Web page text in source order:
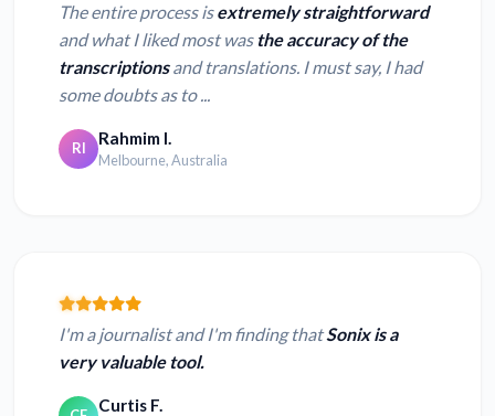
The entire process isextremely straightforward
and what I liked most was the accuracy of the
transcriptionsand translations. I must say, I had
some doubts as to ...
RI Rahmim I.
Melbourne, Australia
I'm a journalist and I'm finding thatSonix is a
very valuable tool.
Curtis F.